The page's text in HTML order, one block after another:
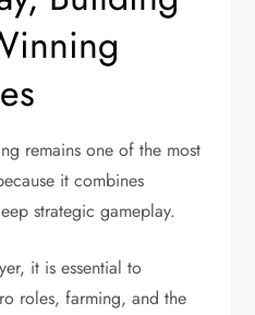
remains one of the most
it combines
strategic gameplay.
it is essential to
roles, farming, and the